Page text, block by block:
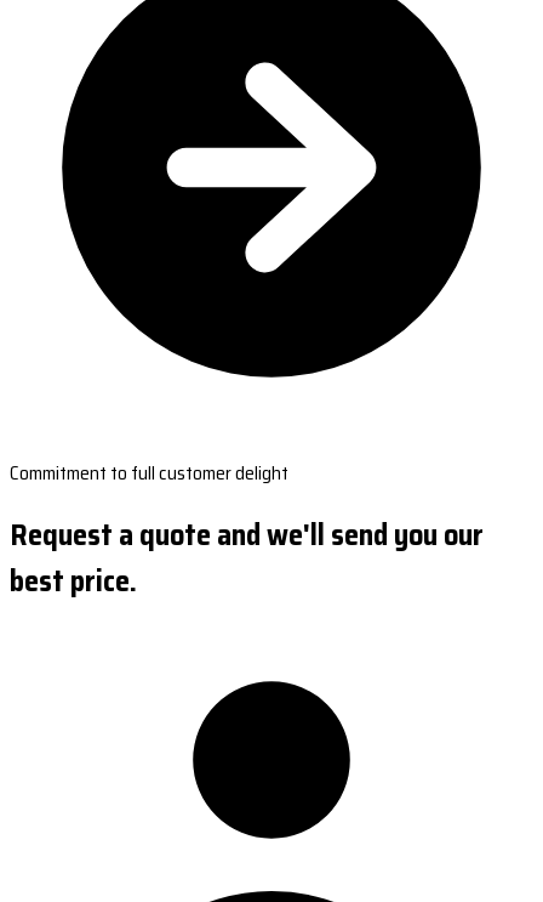
Commitment to full customer delight
Request a quote and we'll send you our
best price.